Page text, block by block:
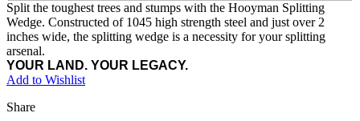
Split the toughest trees and stumps with the Hooyman Splitting
Wedge. Constructed of 1045 high strength steel and just over 2
inches wide, the splitting wedge is a necessity for your splitting
arsenal.
YOUR LAND. YOUR LEGACY.
Add to Wishlist
Share